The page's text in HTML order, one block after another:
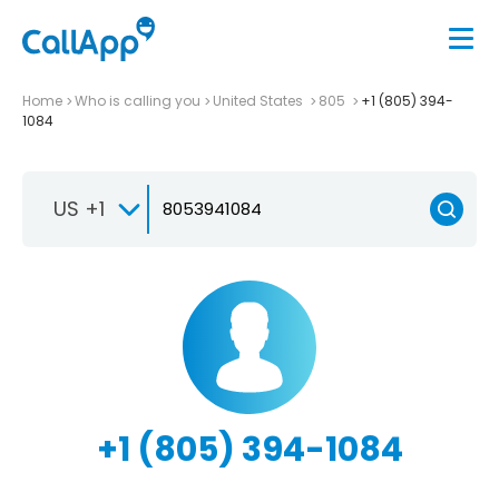
Home Who is calling you United States 805
+1 (805) 394-
1084
US +1
+1 (805) 394-1084